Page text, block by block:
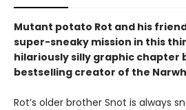
Mutant potato Rot and his
super-sneaky mission in this
hilariously silly graphic chapter
bestselling creator of the
Rot’s older brother Snot is always